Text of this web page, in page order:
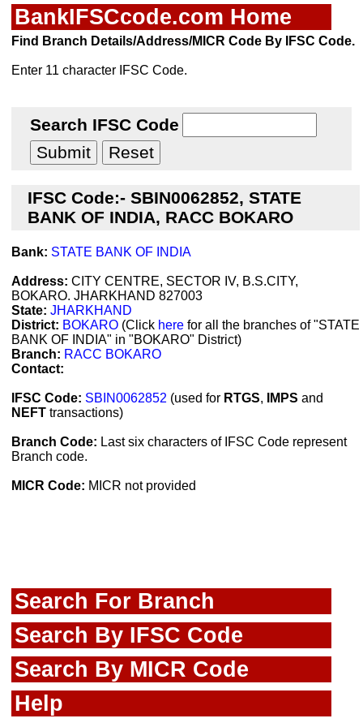
BankIFSCcode.com Home
Find Branch Details/Address/MICR Code By IFSC Code.
Enter 11 character IFSC Code.
Search IFSC Code
IFSC Code:- SBIN0062852, STATE
BANK OF INDIA, RACC BOKARO
Bank: STATE BANK OF INDIA
Address: CITY CENTRE, SECTOR IV, B.S.CITY,
BOKARO. JHARKHAND 827003
State: JHARKHAND
District: BOKARO (Click here for all the branches of "STATE
BANK OF INDIA" in "BOKARO" District)
Branch: RACC BOKARO
Contact:
IFSC Code: SBIN0062852 (used for RTGS, IMPS and
NEFT transactions)
Branch Code: Last six characters of IFSC Code represent
Branch code.
MICR Code: MICR not provided
Search For Branch
Search By IFSC Code
Search By MICR Code
Help